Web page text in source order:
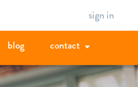
sign in
blog contact